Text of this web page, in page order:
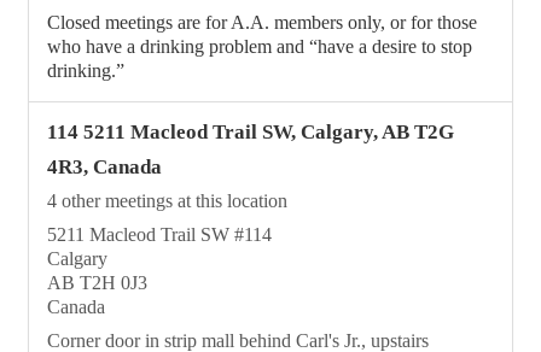
Closed meetings are for A.A. members only, or for those
who have a drinking problem and “have a desire to stop
drinking.”
114 5211 Macleod Trail SW, Calgary, AB T2G
4R3, Canada
4 other meetings at this location
5211 Macleod Trail SW #114
Calgary
AB T2H 0J3
Canada
Corner door in strip mall behind Carl's Jr., upstairs